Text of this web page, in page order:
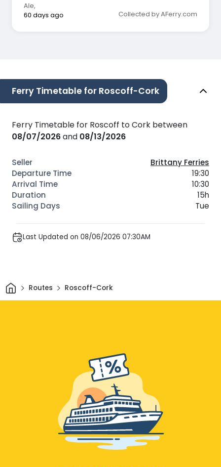
Ale,
60 days ago
Collected by AFerry.com
Ferry Timetable for Roscoff-Cork
Ferry Timetable for Roscoff to Cork between
08/07/2026and 08/13/2026
Brittany Ferries
19:30
10:30
15h
Tue
Last Updated on 08/06/2026 07:30AM
HomeRoutes Roscoff-Cork